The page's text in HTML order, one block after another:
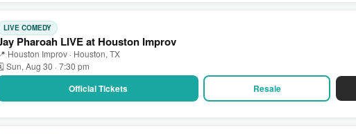
LIVE COMEDY
Pharoah LIVE at Houston Improv
📍 Houston Improv · Houston, TX
Sun, Aug 30 · 7:30 pm
Official Tickets Resale